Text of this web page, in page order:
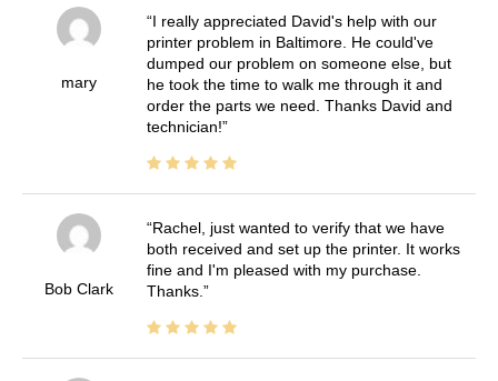
mary
I really appreciated David's help with our
printer problem in Baltimore. He could've
dumped our problem on someone else, but
he took the time to walk me through it and
order the parts we need. Thanks David and
technician!
Bob Clark
Rachel, just wanted to verify that we have
both received and set up the printer. It works
fine and I'm pleased with my purchase.
Thanks.